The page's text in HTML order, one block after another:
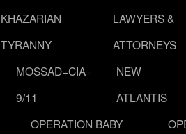
KHAZARIAN
TYRANNY
LAWYERS &
ATTORNEYS
MOSSAD+CIA=
9/11
NEW
ATLANTIS
OPERATION BABY